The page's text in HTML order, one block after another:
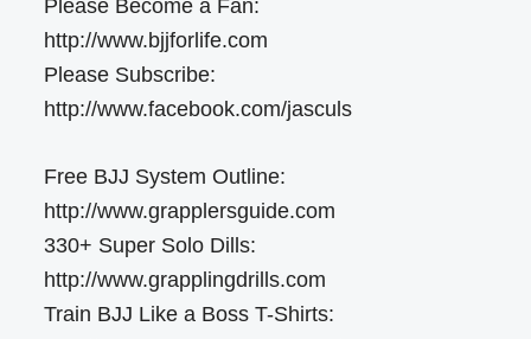
Please Become a Fan:
http://www.bjjforlife.com
Please Subscribe:
http://www.facebook.com/jasculs
Free BJJ System Outline:
http://www.grapplersguide.com
330+ Super Solo Dills:
http://www.grapplingdrills.com
Train BJJ Like a Boss T-Shirts: